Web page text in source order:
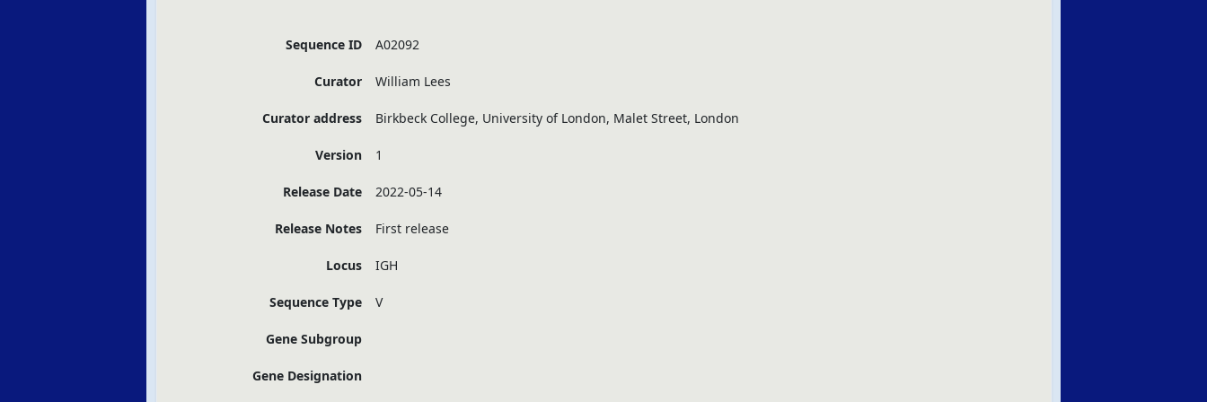
Sequence ID A02092
Curator William Lees
Curator address Birkbeck College, University of London, Malet Street, London
Version 1
Release Date 2022-05-14
Release Notes First release
Locus IGH
Sequence Type V
Gene Subgroup
Gene Designation